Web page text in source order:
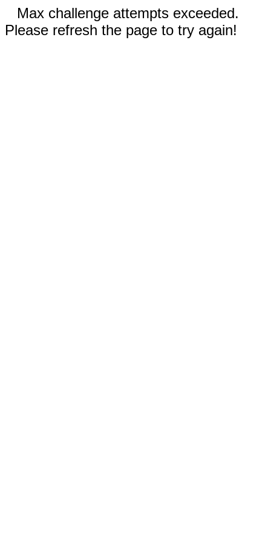
Max challenge attempts exceeded.
Please refresh the page to try again!